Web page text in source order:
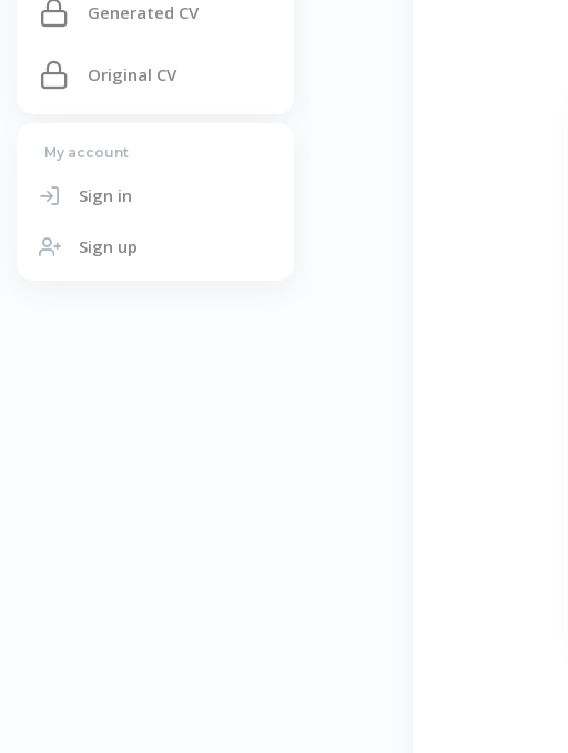
Generated CV
Original CV
My account
Sign in
Sign up